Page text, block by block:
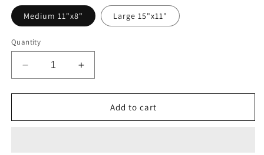
Medium 11"x8" Large 15"x11"
Quantity
Decrease
quantity
for
Ocean
Increase
quantity
for
Vibrant
Ocean
Add to cart